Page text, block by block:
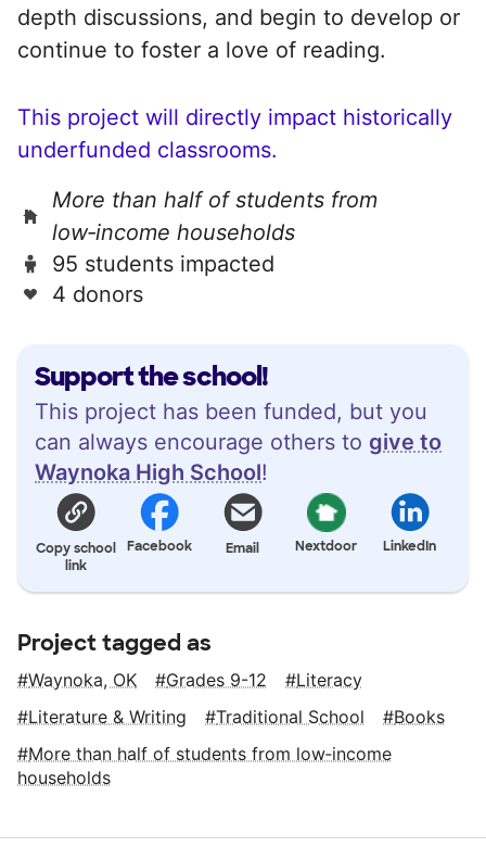
Support the school!
This project has been funded, but you
can always encourage others to give to
Waynoka High School!
Copy school
link
Facebook Email Nextdoor LinkedIn
depth discussions, and begin to develop or
continue to foster a love of reading.
This project will directly impact historically
underfunded classrooms.
More than half of students from
low‑income households
95 students impacted
4 donors
Project tagged as
Waynoka, OK Grades 9-12
Literacy
Literature & Writing
Traditional School
Books
More than half of students from low‑income
households